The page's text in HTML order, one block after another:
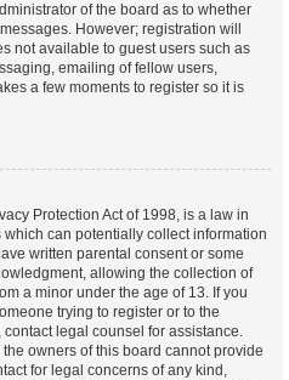
of the board as to whether
However; registration will
not available to guest users such as
emailing of fellow users,
a few moments to register so it is
Protection Act of 1998, is a law in
can potentially collect information
written parental consent or some
allowing the collection of
a minor under the age of 13. If you
trying to register or to the
legal counsel for assistance.
owners of this board cannot provide
for legal concerns of any kind,